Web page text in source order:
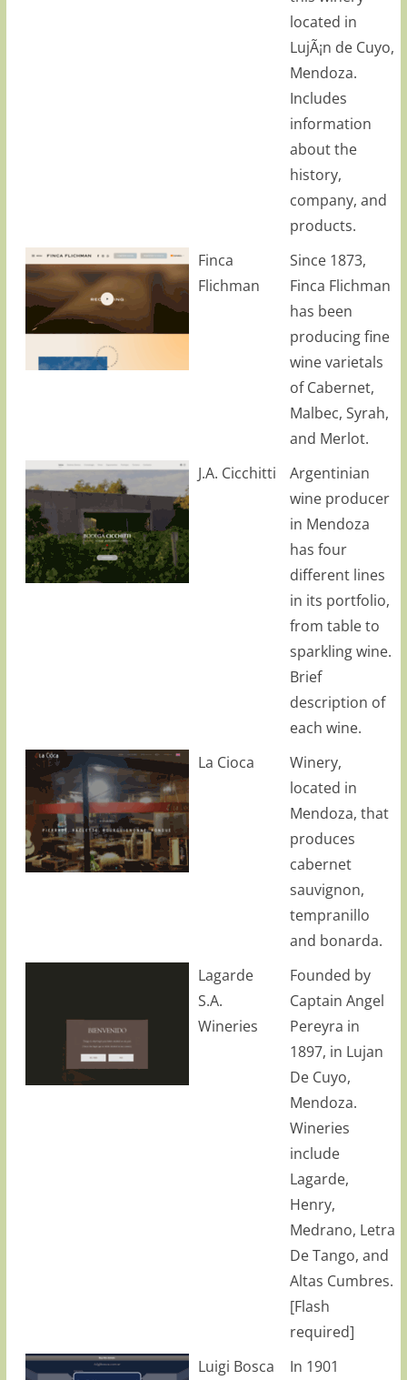
located in
LujÃ¡n de Cuyo,
Mendoza.
Includes
information
about the
history,
company, and
products.
Finca
Flichman
Since 1873,
Finca Flichman
has been
producing fine
wine varietals
of Cabernet,
Malbec, Syrah,
and Merlot.
J.A. Cicchitti
Argentinian
wine producer
in Mendoza
has four
different lines
in its portfolio,
from table to
sparkling wine.
Brief
description of
each wine.
La Cioca
Winery,
located in
Mendoza, that
produces
cabernet
sauvignon,
tempranillo
and bonarda.
Lagarde
S.A.
Wineries
Founded by
Captain Angel
Pereyra in
1897, in Lujan
De Cuyo,
Mendoza.
Wineries
include
Lagarde,
Henry,
Medrano, Letra
De Tango, and
Altas Cumbres.
[Flash
required]
Luigi Bosca
In 1901